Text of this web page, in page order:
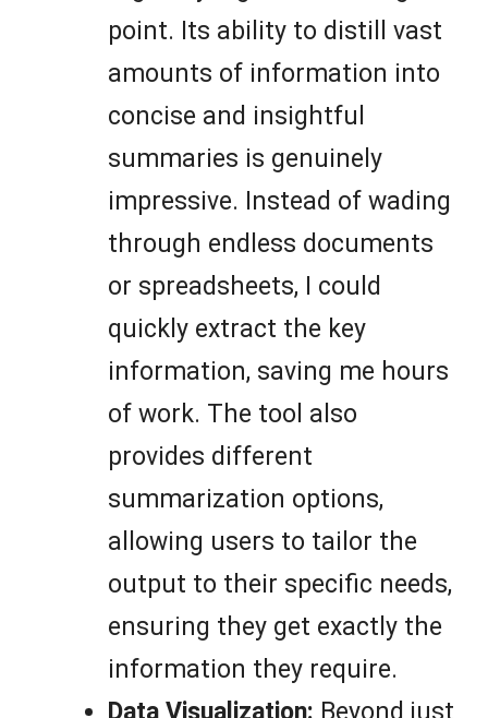
point. Its ability to distill vast
amounts of information into
concise and insightful
summaries is genuinely
impressive. Instead of wading
through endless documents
or spreadsheets, I could
quickly extract the key
information, saving me hours
of work. The tool also
provides different
summarization options,
allowing users to tailor the
output to their specific needs,
ensuring they get exactly the
information they require.